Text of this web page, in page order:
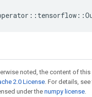
:: tensorflow ::
noted, the content of
2.0 License. For details, see
under the numpy license.